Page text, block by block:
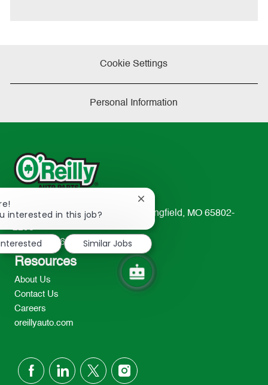
Cookie Settings
Personal Information
233 South Patterson Avenue Springfield, MO 65802-
2298
TEL: 417-862-2674
Resources
About Us
Contact Us
Careers
oreillyauto.com
follow
interested in this job?
Close
chatbot
notification
Similar Jobs